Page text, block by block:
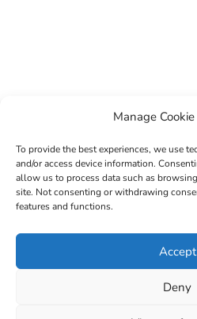
Manage
To provide the best experiences, we use
and/or access device information.
allow us to process data such as
site. Not consenting or withdrawing
features and functions.
Accept
Deny
© 2022 Sligo County